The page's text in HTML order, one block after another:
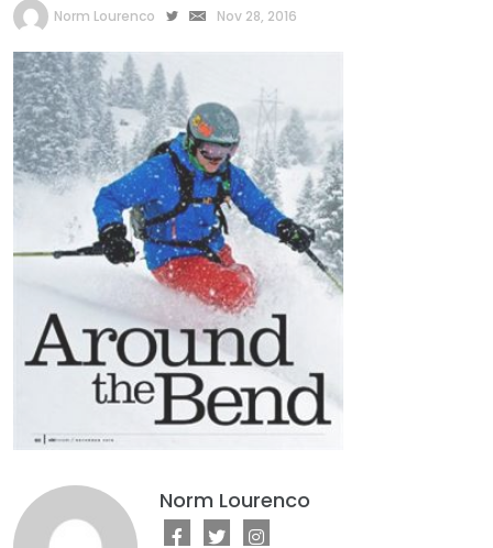
by
Norm Lourenco Nov 28, 2016
Norm Lourenco